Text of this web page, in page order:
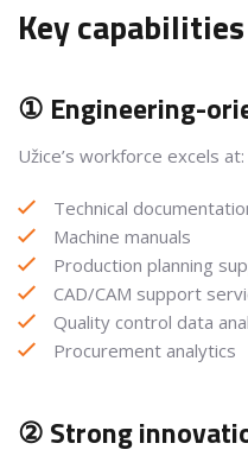
Key capabilities
① Engineering-
Užice’s workforce excels at:
Technical
Machine manuals
Production planning
CAD/CAM support
Quality control data
Procurement analytics
② Strong